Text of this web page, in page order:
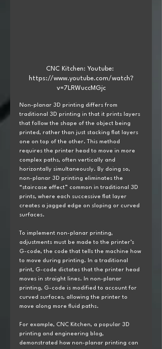
CNC Kitchen: Youtube:
https://www.youtube.com/watch?
v=7LRWuccMGjc
Non-planar 3D printing differs from
traditional 3D printing in that it prints layers
that follow the shape of the object being
printed, rather than just stacking flat layers
one on top of the other. This method
requires the printer head to move in more
complex paths, often vertically and
horizontally simultaneously. By doing so,
non-planar 3D printing eliminates the
“staircase effect” common in traditional 3D
prints, where each successive flat layer
creates a jagged edge on sloping or curved
surfaces.
To implement non-planar printing,
adjustments must be made to the printer’s
G-code, the code that tells the machine how
to move during printing. In a traditional
print, G-code dictates that the printer head
moves in straight lines. In non-planar
printing, G-code is modified to account for
curved surfaces, allowing the printer to
move along more fluid paths.
For example, CNC Kitchen, a popular 3D
printing and engineering blog,
demonstrated how non-planar printing can